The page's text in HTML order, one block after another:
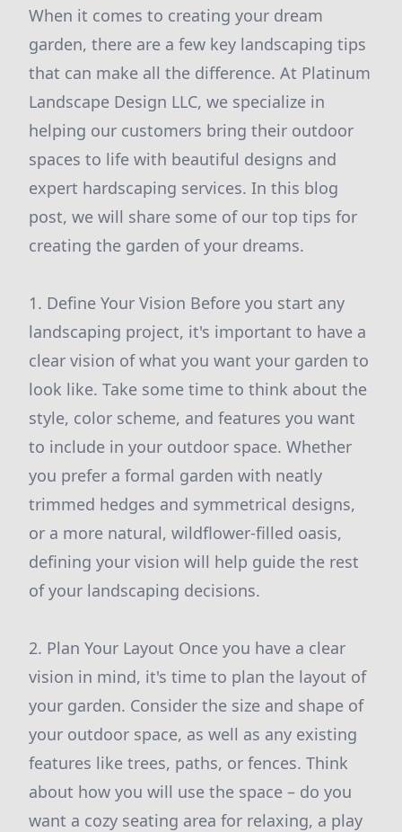
When it comes to creating your dream
garden, there are a few key landscaping tips
that can make all the difference. At Platinum
Landscape Design LLC, we specialize in
helping our customers bring their outdoor
spaces to life with beautiful designs and
expert hardscaping services. In this blog
post, we will share some of our top tips for
creating the garden of your dreams.
1. Define Your Vision Before you start any
landscaping project, it's important to have a
clear vision of what you want your garden to
look like. Take some time to think about the
style, color scheme, and features you want
to include in your outdoor space. Whether
you prefer a formal garden with neatly
trimmed hedges and symmetrical designs,
or a more natural, wildflower-filled oasis,
defining your vision will help guide the rest
of your landscaping decisions.
2. Plan Your Layout Once you have a clear
vision in mind, it's time to plan the layout of
your garden. Consider the size and shape of
your outdoor space, as well as any existing
features like trees, paths, or fences. Think
about how you will use the space – do you
want a cozy seating area for relaxing, a play